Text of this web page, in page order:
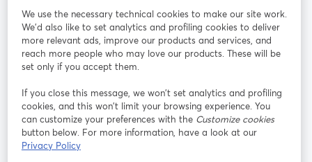
Participe
Webinário Facebook
abre em uma nova guia
X (Twitter)
Termos de serviço
We use the necessary technical cookies to make our site work.
We'd also like to set analytics and profiling cookies to deliver
more relevant ads, improve our products and services, and
reach more people who may love our products. These will be
set only if you accept them.
If you close this message, we won’t set analytics and profiling
cookies, and this won’t limit your browsing experience. You
can customize your preferences with the Customize cookies
button below. For more information, have a look at our
Privacy Policy